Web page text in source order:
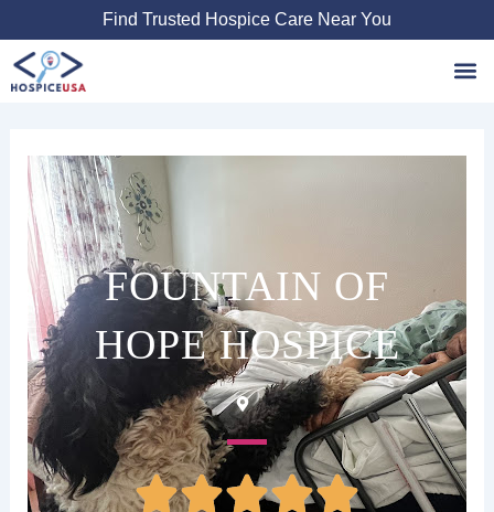
to
content
Find Trusted Hospice Care Near You
FOUNTAIN OF
HOPE HOSPICE